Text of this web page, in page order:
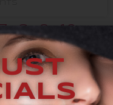
7 8 9 10